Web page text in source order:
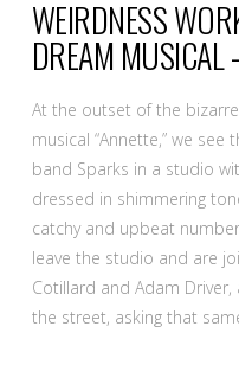
LENNY
BRUCE
WEIRDNESS
DREAM
At the outset of the
musical “Annette,” we
band Sparks in a studio
dressed in shimmering
catchy and upbeat number
leave the studio and are
Cotillard and Adam
the street, asking that